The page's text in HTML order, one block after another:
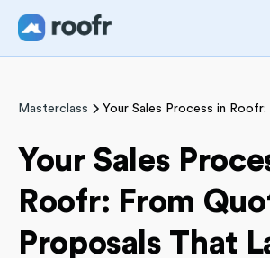
Masterclass
Your Sales
Roofr: From
Proposals That